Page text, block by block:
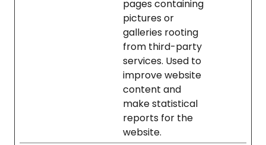
pages containing
pictures or
galleries rooting
from third-party
services. Used to
improve website
content and
make statistical
reports for the
website.